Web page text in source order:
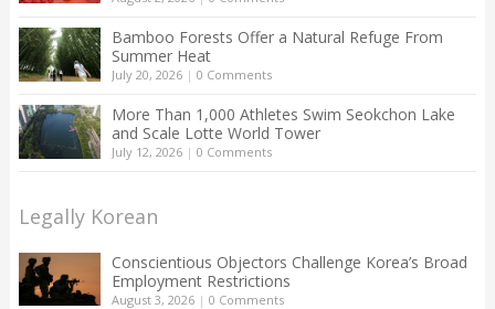
Bamboo Forests Offer a Natural Refuge From
Summer Heat
July 20, 2026| 0 Comments
More Than 1,000 Athletes Swim Seokchon Lake
and Scale Lotte World Tower
July 12, 2026| 0 Comments
Legally Korean
Conscientious Objectors Challenge Korea’s Broad
Employment Restrictions
August 3, 2026| 0 Comments